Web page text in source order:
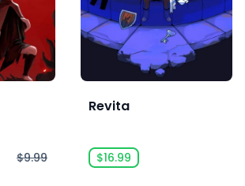
$9.99
Revita
$16.99